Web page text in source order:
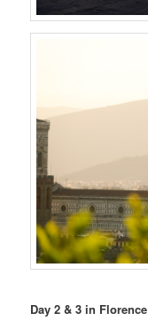
Day 2 & 3 in Florence